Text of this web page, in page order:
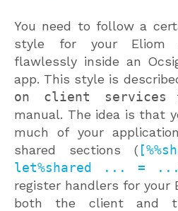
You need to follow a
style for your Eliom
flawlessly inside an
app. This style is
on client services
manual. The idea is that
much of your
shared sections (
let%shared ... = ...
register handlers for your
both the client and